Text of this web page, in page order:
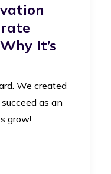
It’s
We created
as an
grow!